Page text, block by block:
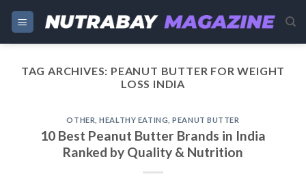
Skip
content
TAG ARCHIVES: PEANUT BUTTER FOR WEIGHT
LOSS INDIA
OTHER ,HEALTHY EATING ,PEANUT BUTTER
10 Best Peanut Butter Brands in India
Ranked by Quality & Nutrition